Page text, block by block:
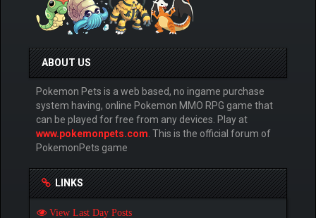
ABOUT US
Pokemon Pets is a web based, no ingame purchase
system having, online Pokemon MMO RPG game that
can be played for free from any devices. Play at
www.pokemonpets.com . This is the official forum of
PokemonPets game
LINKS
View Last Day Posts